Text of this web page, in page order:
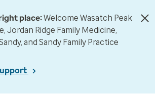
place:Welcome Wasatch Peak
Jordan Ridge Family Medicine,
and Sandy Family Practice